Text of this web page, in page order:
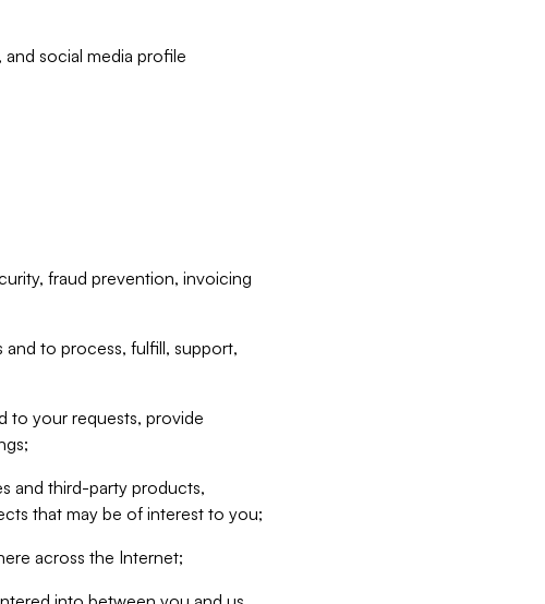
social media profile
fraud prevention, invoicing
to process, fulfill, support,
to your requests, provide
and third-party products,
that may be of interest to you;
across the Internet;